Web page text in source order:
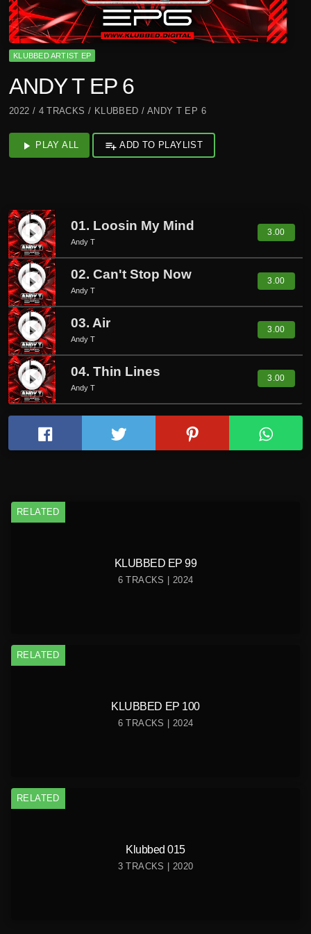
KLUBBED ARTIST EP
ANDY T EP 6
2022 / 4 TRACKS / KLUBBED / ANDY T EP 6
play_arrow PLAY ALL playlist_add ADD TO PLAYLIST
play_circle_filled 01. Loosin My Mind
Andy T
3.00
play_circle_filled 02. Can't Stop Now
Andy T
3.00
play_circle_filled 03. Air
Andy T
3.00
play_circle_filled 04. Thin Lines
Andy T
3.00
RELATED
KLUBBED EP 99
6 TRACKS | 2024
RELATED
KLUBBED EP 100
6 TRACKS | 2024
RELATED
Klubbed 015
3 TRACKS | 2020